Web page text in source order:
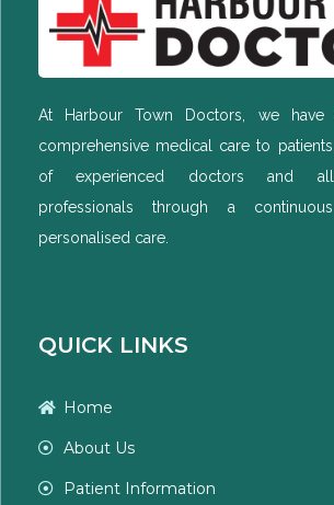
At Harbour Town Doctors, we have
comprehensive medical care to
of experienced doctors and
professionals through a
personalised care.
QUICK LINKS
Home
About Us
Patient Information